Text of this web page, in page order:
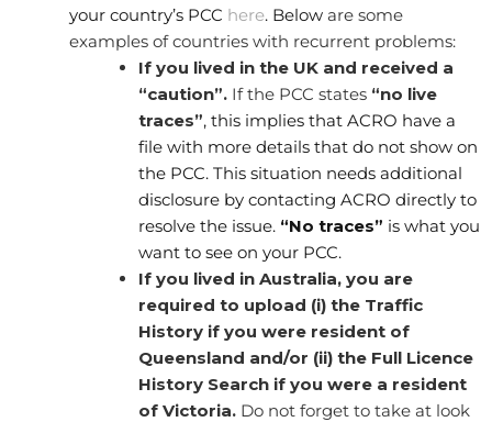
your country’s PCC here. Below are some
examples of countries with recurrent problems:
If you lived in the UK and received a
“caution”.If the PCC states “no live
traces”, this implies that ACRO have a
file with more details that do not show on
the PCC. This situation needs additional
disclosure by contacting ACRO directly to
resolve the issue. “No traces” is what you
want to see on your PCC.
If you lived in Australia, you are
required to upload (i) the Traffic
History if you were resident of
Queensland and/or (ii) the Full Licence
History Search if you were a resident
of Victoria.Do not forget to take at look